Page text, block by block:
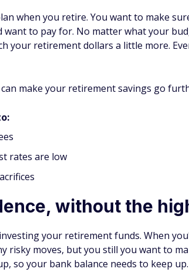
when you retire. You want to make
wantto pay for. No matter what your
your retirement dollars a little more.
make your retirement savings go
rates are low
without the
your retirement funds. When
risky moves, but you still you want to
so your bank balance needs to keep up.